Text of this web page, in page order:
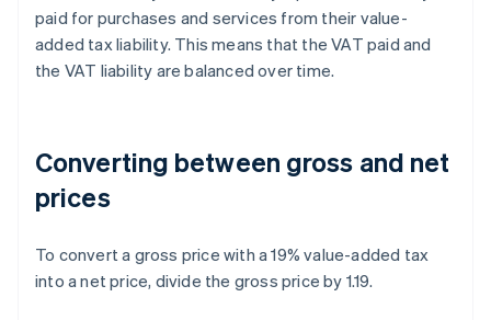
paid for purchases and services from their value-
added tax liability. This means that the VAT paid and
the VAT liability are balanced over time.
Converting between gross and net
prices
To convert a gross price with a 19% value-added tax
into a net price, divide the gross price by 1.19.